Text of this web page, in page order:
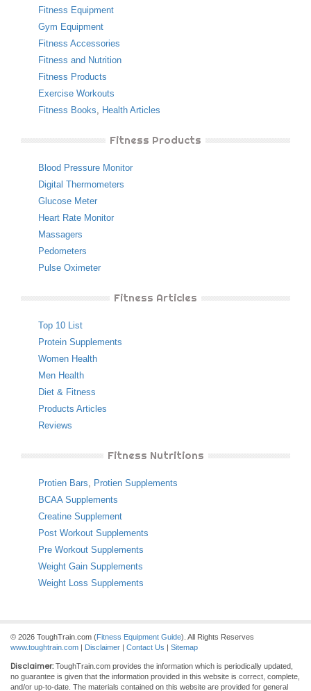
Fitness Equipment
Gym Equipment
Fitness Accessories
Fitness and Nutrition
Fitness Products
Exercise Workouts
Fitness Books, Health Articles
Fitness Products
Blood Pressure Monitor
Digital Thermometers
Glucose Meter
Heart Rate Monitor
Massagers
Pedometers
Pulse Oximeter
Fitness Articles
Top 10 List
Protein Supplements
Women Health
Men Health
Diet & Fitness
Products Articles
Reviews
Fitness Nutritions
Protien Bars, Protien Supplements
BCAA Supplements
Creatine Supplement
Post Workout Supplements
Pre Workout Supplements
Weight Gain Supplements
Weight Loss Supplements
© 2026 ToughTrain.com (Fitness Equipment Guide). All Rights Reserves
www.toughtrain.com | Disclaimer | Contact Us | Sitemap
Disclaimer: ToughTrain.com provides the information which is periodically updated,
no guarantee is given that the information provided in this website is correct, complete,
and/or up-to-date. The materials contained on this website are provided for general